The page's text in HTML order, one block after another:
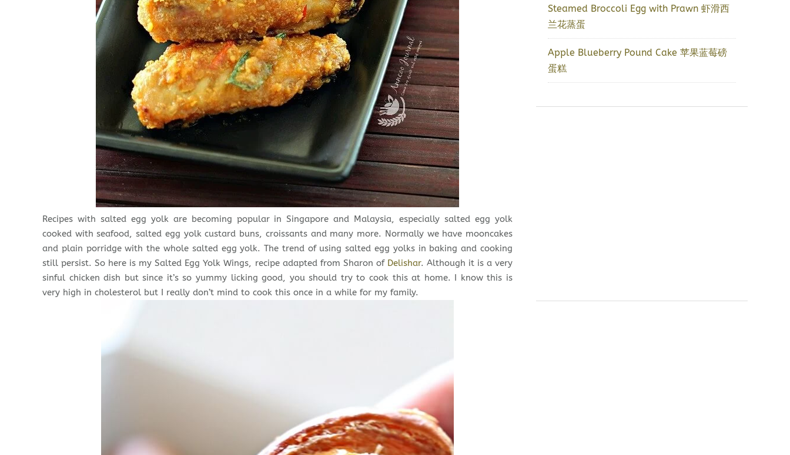
Recipes with salted egg yolk are becoming popular in Singapore and Malaysia, especially salted egg yolk
cooked with seafood, salted egg yolk custard buns, croissants and many more. Normally we have mooncakes
and plain porridge with the whole salted egg yolk. The trend of using salted egg yolks in baking and cooking
still persist. So here is my Salted Egg Yolk Wings, recipe adapted from Sharon of Delishar. Although it is a very
sinful chicken dish but since it’s so yummy licking good, you should try to cook this at home. I know this is
very high in cholesterol but I really don’t mind to cook this once in a while for my family.
Steamed Broccoli Egg with Prawn 虾滑西
兰花蒸蛋
Apple Blueberry Pound Cake 苹果蓝莓磅
蛋糕